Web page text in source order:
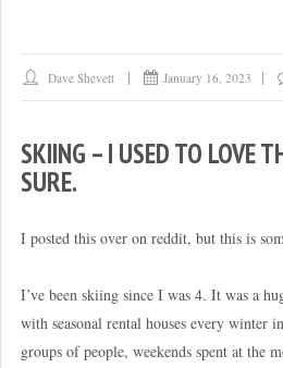
Dave Shevett January 16, 2023
SKIING – I USED TO LOVE
SURE.
I posted this over on reddit, but this is
I’ve been skiing since I was 4. It was a
with seasonal rental houses every winter
groups of people, weekends spent at the